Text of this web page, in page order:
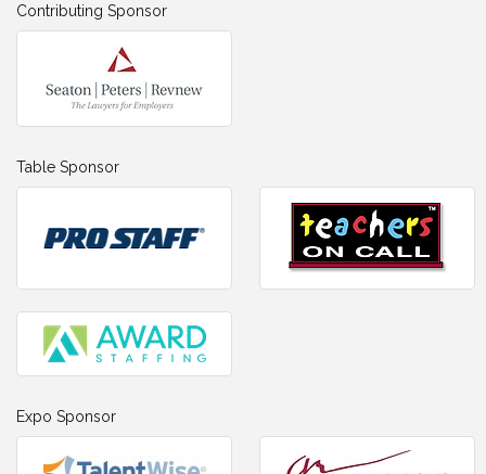
Contributing Sponsor
Table Sponsor
Expo Sponsor